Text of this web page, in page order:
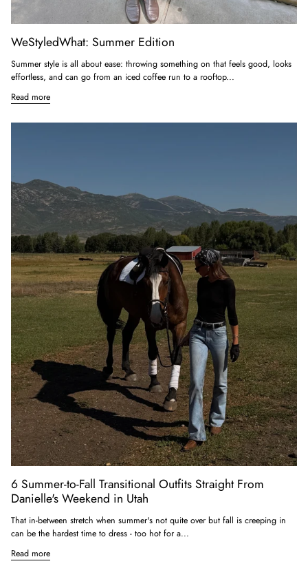
WeStyledWhat: Summer Edition
Summer style is all about ease: throwing something on that feels good, looks
effortless, and can go from an iced coffee run to a rooftop...
Read more
6 Summer-to-Fall Transitional Outfits Straight From
Danielle's Weekend in Utah
That in-between stretch when summer's not quite over but fall is creeping in
can be the hardest time to dress - too hot for a...
Read more